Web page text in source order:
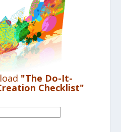
"The Do-It-
Checklist"